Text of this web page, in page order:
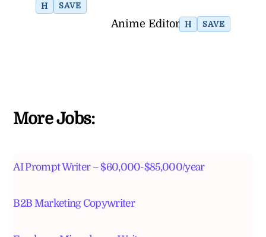
H SAVE
Anime Editor H SAVE
More Jobs:
AI Prompt Writer – $60,000-$85,000/year
B2B Marketing Copywriter